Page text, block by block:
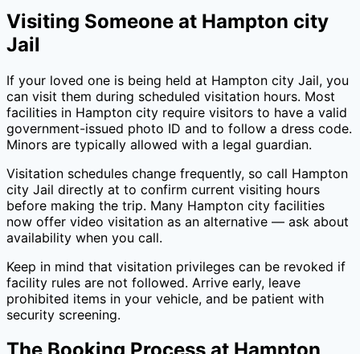
Visiting Someone at Hampton city
Jail
If your loved one is being held at Hampton city Jail, you
can visit them during scheduled visitation hours. Most
facilities in Hampton city require visitors to have a valid
government-issued photo ID and to follow a dress code.
Minors are typically allowed with a legal guardian.
Visitation schedules change frequently, so call Hampton
city Jail directly at to confirm current visiting hours
before making the trip. Many Hampton city facilities
now offer video visitation as an alternative — ask about
availability when you call.
Keep in mind that visitation privileges can be revoked if
facility rules are not followed. Arrive early, leave
prohibited items in your vehicle, and be patient with
security screening.